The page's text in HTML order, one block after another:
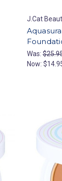
J.Cat
Was:
Now: